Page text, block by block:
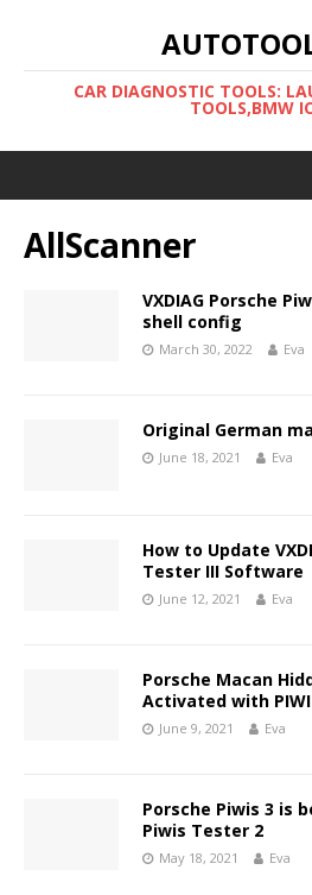
CAR DIAGNOSTIC TOOLS:
TOOLS,BMW
AllScanner
VXDIAG Porsche
shell config
March 30, 2022 Eva
Original German
June 18, 2021 Eva
How to Update
Tester III Software
June 12, 2021 Eva
Porsche Macan
Activated with
June 9, 2021 Eva
Porsche Piwis 3 is
Piwis Tester 2
May 18, 2021 Eva